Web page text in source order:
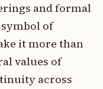
and formal
of
it more than
values of
across